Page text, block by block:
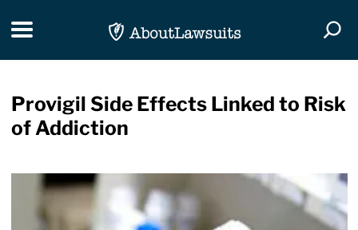
Toggle navigation
Provigil Side Effects Linked to Risk
of Addiction